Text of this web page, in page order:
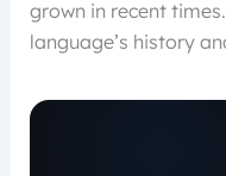
grown in recent
language’s history